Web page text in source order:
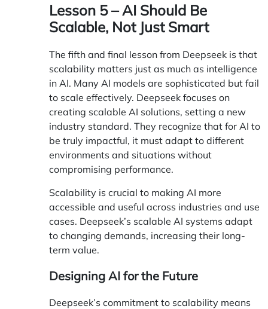
Lesson 5 – AI Should Be
Scalable, Not Just Smart
The fifth and final lesson from Deepseek is that
scalability matters just as much as intelligence
in AI. Many AI models are sophisticated but fail
to scale effectively. Deepseek focuses on
creating scalable AI solutions, setting a new
industry standard. They recognize that for AI to
be truly impactful, it must adapt to different
environments and situations without
compromising performance.
Scalability is crucial to making AI more
accessible and useful across industries and use
cases. Deepseek’s scalable AI systems adapt
to changing demands, increasing their long-
term value.
Designing AI for the Future
Deepseek’s commitment to scalability means